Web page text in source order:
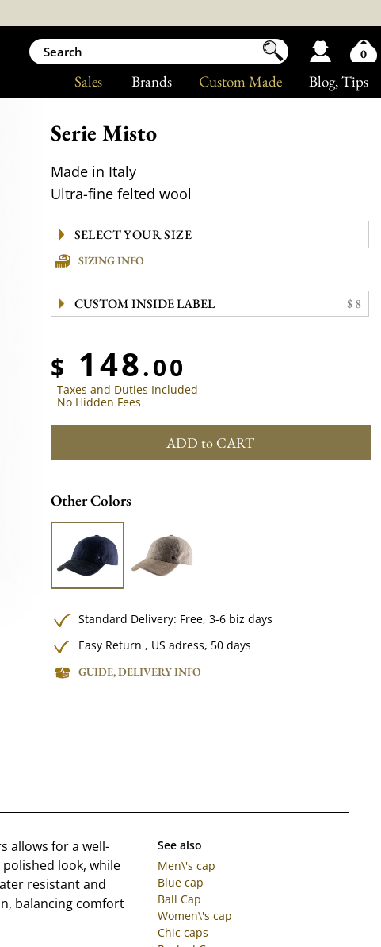
Blog, Tips
Custom Made
Brands
Sales
Serie Misto
Made in Italy
Ultra-fine felted wool
SIZING INFO
CUSTOM INSIDE LABEL $ 8
$ 148.00
Taxes and Duties Included
No Hidden Fees
ADD to CART
Other Colors
Standard Delivery: Free,3-6 biz days
Easy Return , US adress, 50 days
GUIDE, DELIVERY INFO
allows for a well-
look, while
resistant and
balancing comfort
See also
Men\'s cap
Blue cap
Ball Cap
Women\'s cap
Chic caps
0